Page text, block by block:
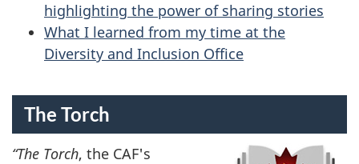
highlighting the power of sharing stories
What I learned from my time at the
Diversity and Inclusion Office
The Torch
“The Torch, the CAF's